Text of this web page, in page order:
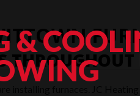
installing furnaces. JC
&